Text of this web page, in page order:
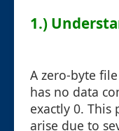
1.)
A zero-byte
has no data
exactly 0. This
arise due to